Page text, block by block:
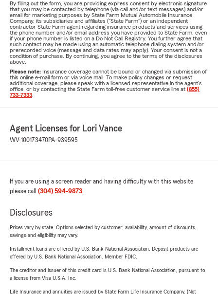
By filling out the form, you are providing express consent by electronic signature
that you may be contacted by telephone (via call and/or text messages) and/or
email for marketing purposes by State Farm Mutual Automobile Insurance
Company, its subsidiaries and affiliates ("State Farm") or an independent
contractor State Farm agent regarding insurance products and services using
the phone number and/or email address you have provided to State Farm, even
if your phone number is listed on a Do Not Call Registry. You further agree that
such contact may be made using an automatic telephone dialing system and/or
prerecorded voice (message and data rates may apply). Your consent is not a
condition of purchase. By continuing, you agree to the terms of the disclosures
above.
Please note: Insurance coverage cannot be bound or changed via submission of
this online e-mail form or via voice mail. To make policy changes or request
additional coverage, please speak with a licensed representative in the agent's
office, or by contacting the State Farm toll-free customer service line at (855)
733-7333
Agent Licenses for Lori Vance
WV-100173470PA-939595
If you are using a screen reader and having difficulty with this website
please call (304) 594-9873.
Disclosures
Prices vary by state. Options selected by customer; availability, amount of discounts,
savings and eligibility may vary.
Installment loans are offered by U.S. Bank National Association. Deposit products are
offered by U.S. Bank National Association. Member FDIC.
The creditor and issuer of this credit card is U.S. Bank National Association, pursuant to
a license from Visa U.S.A. Inc.
Life Insurance and annuities are issued by State Farm Life Insurance Company. (Not